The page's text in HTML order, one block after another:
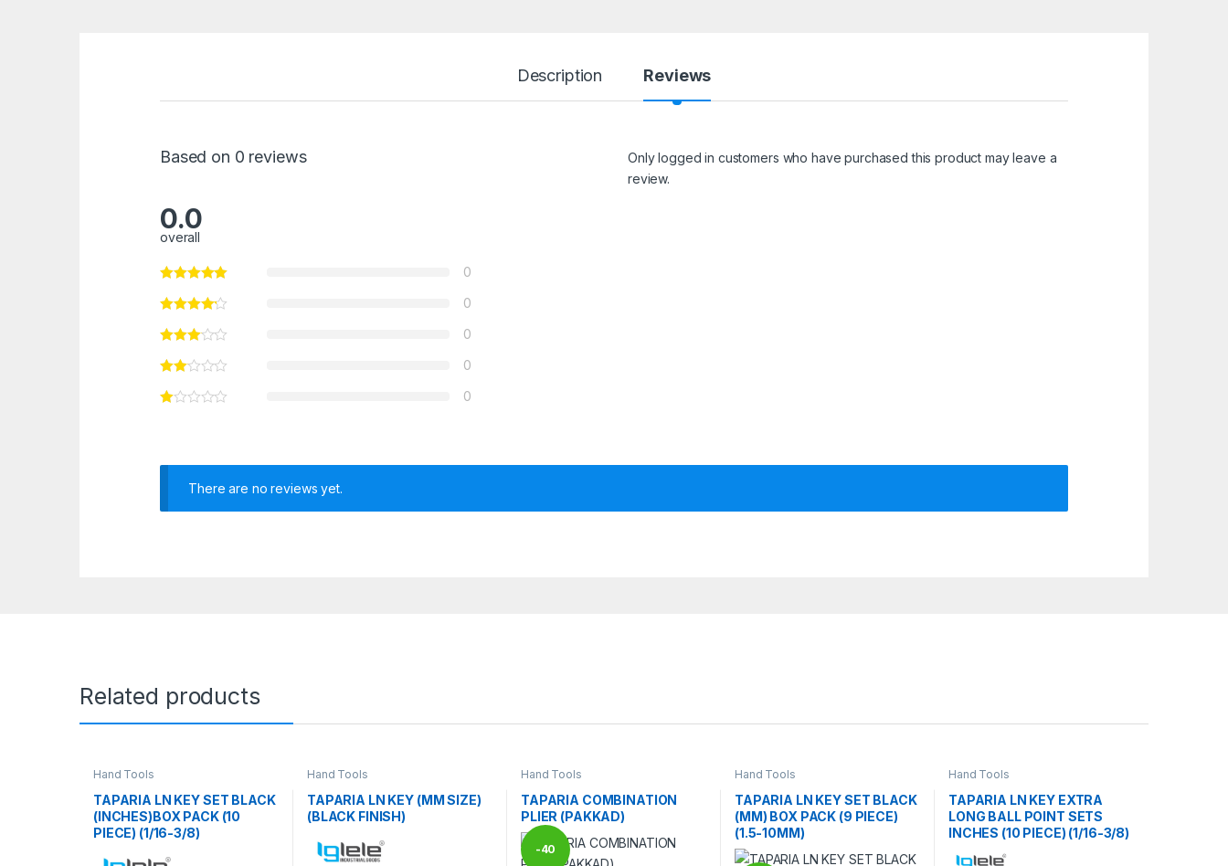
Description Reviews
Based on 0 reviews
0.0
overall
0
0
0
0
0
Only logged in customers who have purchased this product may leave a
review.
There are no reviews yet.
Related products
Hand Tools
TAPARIA LN KEY SET BLACK
(INCHES)BOX PACK (10
PIECE) (1/16-3/8)
Hand Tools
TAPARIA LN KEY (MM SIZE)
(BLACK FINISH)
Hand Tools
TAPARIA COMBINATION
PLIER (PAKKAD)
-40
Hand Tools
TAPARIA LN KEY SET BLACK
(MM) BOX PACK (9 PIECE)
(1.5-10MM)
Hand Tools
TAPARIA LN KEY EXTRA
LONG BALL POINT SETS
INCHES (10 PIECE) (1/16-3/8)